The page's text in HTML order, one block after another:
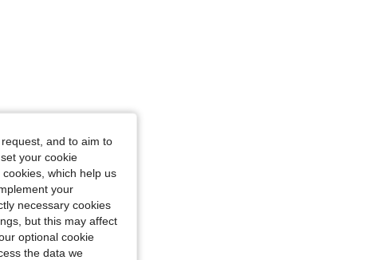
and to aim to
your cookie
which help us
your
necessary cookies
but this may affect
optional cookie
the data we